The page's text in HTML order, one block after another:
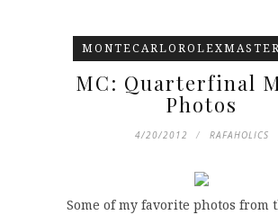
MC: Quarterfinal
Photos
4/20/2012 RAFAHOLICS
Some of my favorite photos from